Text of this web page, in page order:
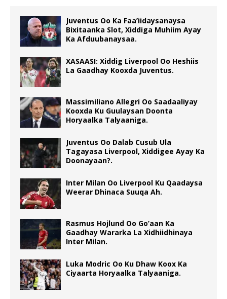
Juventus Oo Ka Faa’iidaysanaysa
Bixitaanka Slot, Xiddiga Muhiim Ayay
Ka Afduubanaysaa.
XASAASI: Xiddig Liverpool Oo Heshiis
La Gaadhay Kooxda Juventus.
Massimiliano Allegri Oo Saadaaliyay
Kooxda Ku Guulaysan Doonta
Horyaalka Talyaaniga.
Juventus Oo Dalab Cusub Ula
Tagayasa Liverpool, Xiddigee Ayay Ka
Doonayaan?.
Inter Milan Oo Liverpool Ku Qaadaysa
Weerar Dhinaca Suuqa Ah.
Rasmus Hojlund Oo Go’aan Ka
Gaadhay Wararka La Xidhiidhinaya
Inter Milan.
Luka Modric Oo Ku Dhaw Koox Ka
Ciyaarta Horyaalka Talyaaniga.